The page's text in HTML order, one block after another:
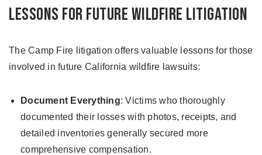
Lessons for Future Wildfire Litigation
The Camp Fire litigation offers valuable lessons for those
involved in future California wildfire lawsuits:
Document Everything: Victims who thoroughly
documented their losses with photos, receipts, and
detailed inventories generally secured more
comprehensive compensation.